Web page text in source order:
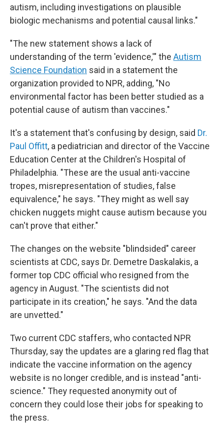
autism, including investigations on plausible
biologic mechanisms and potential causal links."
"The new statement shows a lack of
understanding of the term 'evidence,'" the Autism
Science Foundation said in a statement the
organization provided to NPR, adding, "No
environmental factor has been better studied as a
potential cause of autism than vaccines."
It's a statement that's confusing by design, said Dr.
Paul Offitt, a pediatrician and director of the Vaccine
Education Center at the Children's Hospital of
Philadelphia. "These are the usual anti-vaccine
tropes, misrepresentation of studies, false
equivalence," he says. "They might as well say
chicken nuggets might cause autism because you
can't prove that either."
The changes on the website "blindsided" career
scientists at CDC, says Dr. Demetre Daskalakis, a
former top CDC official who resigned from the
agency in August. "The scientists did not
participate in its creation," he says. "And the data
are unvetted."
Two current CDC staffers, who contacted NPR
Thursday, say the updates are a glaring red flag that
indicate the vaccine information on the agency
website is no longer credible, and is instead "anti-
science." They requested anonymity out of
concern they could lose their jobs for speaking to
the press.